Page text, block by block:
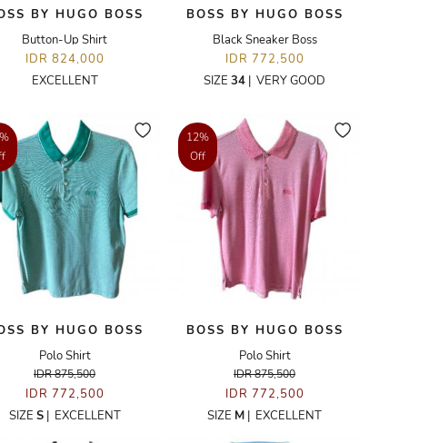
BY HUGO BOSS
Button-Up Shirt
IDR 824,000
EXCELLENT
BOSS BY HUGO BOSS
Black Sneaker Boss
IDR 772,500
SIZE 34 | VERY GOOD
BY HUGO BOSS
Polo Shirt
IDR 875,500
IDR 772,500
SIZE S| EXCELLENT
12%
Off
BOSS BY HUGO BOSS
Polo Shirt
IDR 875,500
IDR 772,500
SIZE M | EXCELLENT